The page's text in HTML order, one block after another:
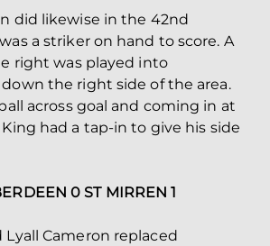
did likewise in the 42nd
a striker on hand to score. A
right was played into
down the right side of the area.
across goal and coming in at
had a tap-in to give his side
0 ST MIRREN 1
Lyall Cameron replaced